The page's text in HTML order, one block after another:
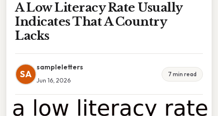
A Low Literacy Rate Usually
Indicates That A Country
Lacks
SA
sampleletters
Jun 16, 2026
7 min read